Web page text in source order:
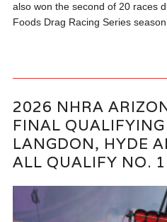
also won the second of 20 races
Foods Drag Racing Series
2026 NHRA
FINAL QUALIFYING
LANGDON, HYDE
ALL QUALIFY NO. 1